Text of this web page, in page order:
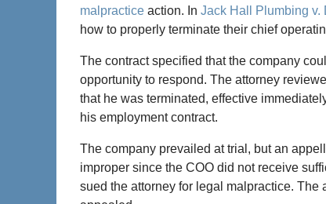
malpractice action. In Jack Hall Plumbing v.
how to properly terminate their chief
The contract specified that the company
opportunity to respond. The attorney
that he was terminated, effective
his employment contract.
The company prevailed at trial, but an
improper since the COO did not receive
sued the attorney for legal malpractice.